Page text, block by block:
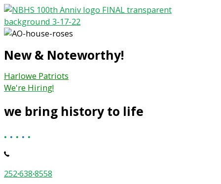
Skip
to
content
New & Noteworthy!
Harlowe Patriots
We're Hiring!
we bring history to life
. . . . .
252·638·8558